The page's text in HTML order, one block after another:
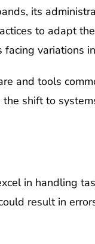
its
to adapt
variations
and tools
shift to
in handling
result in